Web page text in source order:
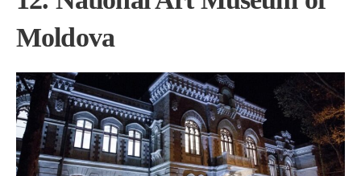
Moldova